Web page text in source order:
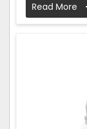
Read More